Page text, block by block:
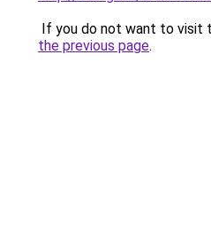
If you do not want to visit
the previous page.